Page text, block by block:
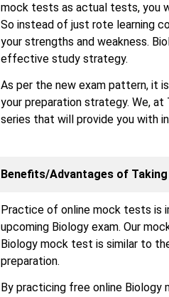
mock tests as actual tests, you
So instead of just rote learning
your strengths and weakness.
effective study strategy.
As per the new exam pattern, it
your preparation strategy. We,
series that will provide you with
Benefits/Advantages of
Practice of online mock tests is
upcoming Biology exam. Our
Biology mock test is similar to
preparation.
By practicing free online